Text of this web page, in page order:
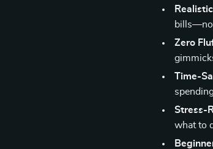
Zero
Time-
Stress-
what to